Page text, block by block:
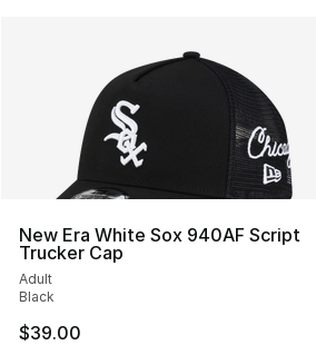
New Era White Sox 940AF Script
Trucker Cap
Adult
Black
$39.00